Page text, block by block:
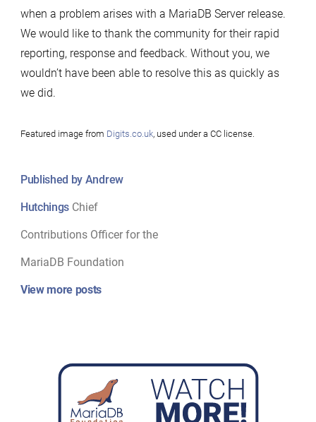
when a problem arises with a MariaDB Server release.
We would like to thank the community for their rapid
reporting, response and feedback. Without you, we
wouldn’t have been able to resolve this as quickly as
we did.
Featured image from Digits.co.uk, used under a CC license.
Published by Andrew
Hutchings Chief
Contributions Officer for the
MariaDB Foundation
View more posts